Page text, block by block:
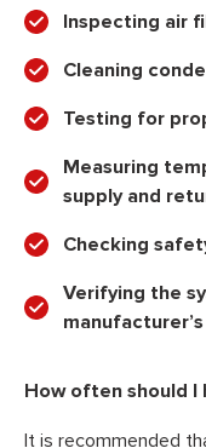
Inspecting air
Cleaning
Testing for
Measuring
supply and
Checking
Verifying the
How often should I
It is recommended